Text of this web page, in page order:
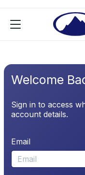
Welcome
Sign in to access
account details.
Email